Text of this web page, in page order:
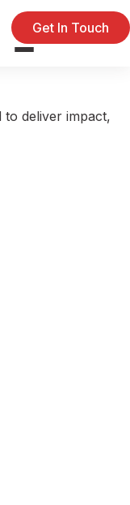
Get In Touch
deliver impact,